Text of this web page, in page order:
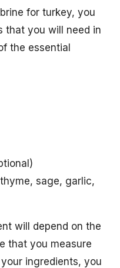
for turkey, you
that you will need in
the essential
sage, garlic,
will depend on the
that you measure
ingredients, you